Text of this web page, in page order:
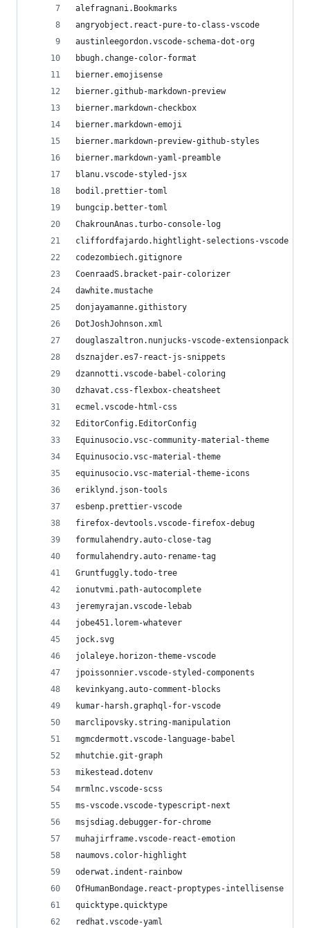
alefragnani.Bookmarks
angryobject.react-pure-to-class-vscode
austinleegordon.vscode-schema-dot-org
bbugh.change-color-format
bierner.emojisense
bierner.github-markdown-preview
bierner.markdown-checkbox
bierner.markdown-emoji
bierner.markdown-preview-github-styles
bierner.markdown-yaml-preamble
blanu.vscode-styled-jsx
bodil.prettier-toml
bungcip.better-toml
ChakrounAnas.turbo-console-log
cliffordfajardo.hightlight-selections-vscode
codezombiech.gitignore
CoenraadS.bracket-pair-colorizer
dawhite.mustache
donjayamanne.githistory
DotJoshJohnson.xml
douglaszaltron.nunjucks-vscode-extensionpack
dsznajder.es7-react-js-snippets
dzannotti.vscode-babel-coloring
dzhavat.css-flexbox-cheatsheet
ecmel.vscode-html-css
EditorConfig.EditorConfig
Equinusocio.vsc-community-material-theme
Equinusocio.vsc-material-theme
equinusocio.vsc-material-theme-icons
eriklynd.json-tools
esbenp.prettier-vscode
firefox-devtools.vscode-firefox-debug
formulahendry.auto-close-tag
formulahendry.auto-rename-tag
Gruntfuggly.todo-tree
ionutvmi.path-autocomplete
jeremyrajan.vscode-lebab
jobe451.lorem-whatever
jock.svg
jolaleye.horizon-theme-vscode
jpoissonnier.vscode-styled-components
kevinkyang.auto-comment-blocks
kumar-harsh.graphql-for-vscode
marclipovsky.string-manipulation
mgmcdermott.vscode-language-babel
mhutchie.git-graph
mikestead.dotenv
mrmlnc.vscode-scss
ms-vscode.vscode-typescript-next
msjsdiag.debugger-for-chrome
muhajirframe.vscode-react-emotion
naumovs.color-highlight
oderwat.indent-rainbow
OfHumanBondage.react-proptypes-intellisense
quicktype.quicktype
redhat.vscode-yaml